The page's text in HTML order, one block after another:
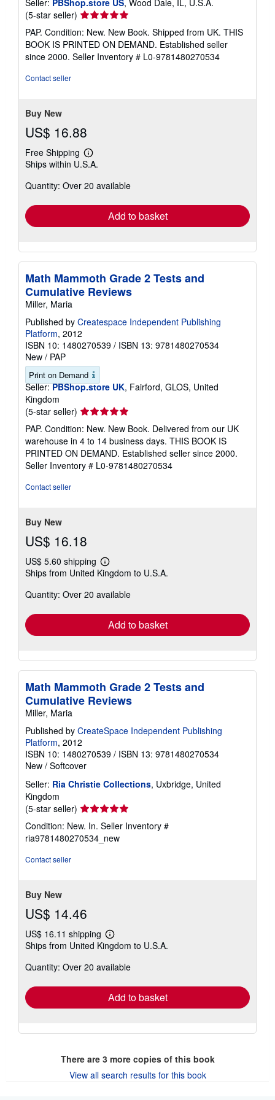
Seller: PBShop.store US, Wood Dale, IL, U.S.A.
(5-star seller) Seller
rating
5
out
of
PAP. Condition: New. New Book. Shipped from UK. THIS
BOOK IS PRINTED ON DEMAND. Established seller
since 2000. Seller Inventory # L0-9781480270534
Contact seller
Buy New
US$ 16.88
Free Shipping
Learn
more
shipping
Ships within U.S.A.
Quantity: Over 20 available
Add to basket
Math Mammoth Grade 2 Tests and
Cumulative Reviews
Miller, Maria
Published by Createspace Independent Publishing
Platform, 2012
ISBN 10: 1480270539 / ISBN 13: 9781480270534
New / PAP
Print on Demand
Seller: PBShop.store UK, Fairford, GLOS, United
Kingdom
(5-star seller) Seller
rating
5
out
of
5
PAP. Condition: New. New Book. Delivered from our UK
warehouse in 4 to 14 business days. THIS BOOK IS
PRINTED ON DEMAND. Established seller since 2000.
Seller Inventory # L0-9781480270534
Contact seller
Buy New
US$ 16.18
US$ 5.60 shipping
Learn
more
shipping
Ships from United Kingdom to U.S.A.
Quantity: Over 20 available
Add to basket
Math Mammoth Grade 2 Tests and
Cumulative Reviews
Miller, Maria
Published by CreateSpace Independent Publishing
Platform, 2012
ISBN 10: 1480270539 / ISBN 13: 9781480270534
New / Softcover
Seller: Ria Christie Collections, Uxbridge, United
Kingdom
(5-star seller) Seller
rating
5
out
Condition: New. In. Seller Inventory #
ria9781480270534_new
Contact seller
Buy New
US$ 14.46
US$ 16.11 shipping
Learn
more
shipping
Ships from United Kingdom to U.S.A.
Quantity: Over 20 available
Add to basket
There are 3more copies of this book
View all search results for this book